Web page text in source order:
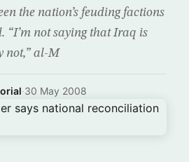
the nation’s feuding factions
“I’m not saying that Iraq is
not,” al-M
·30 May 2008